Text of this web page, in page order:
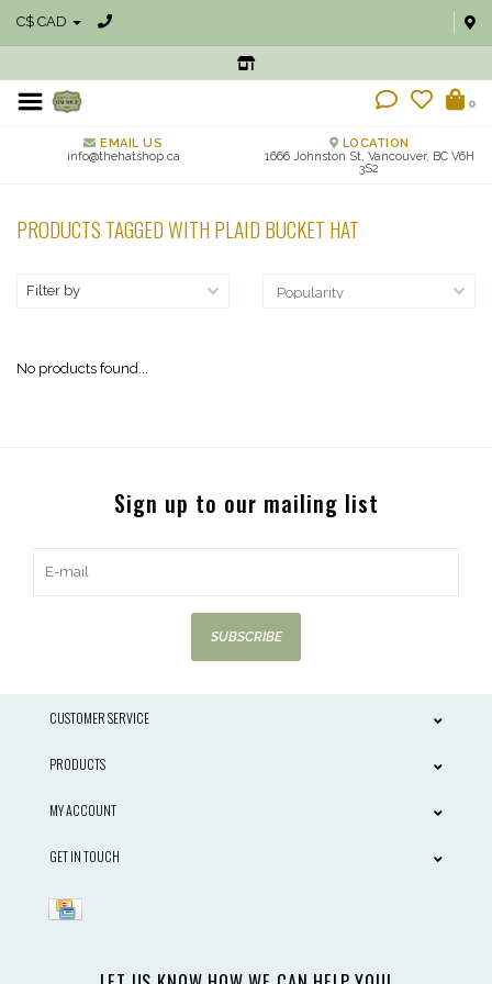
C$ CAD
0
EMAIL US
info@thehatshop.ca
LOCATION
1666 Johnston St, Vancouver, BC V6H
3S2
PRODUCTS TAGGED WITH PLAID BUCKET HAT
Filter by
No products found...
Sign up to our mailing list
SUBSCRIBE
CUSTOMER SERVICE
PRODUCTS
MY ACCOUNT
GET IN TOUCH